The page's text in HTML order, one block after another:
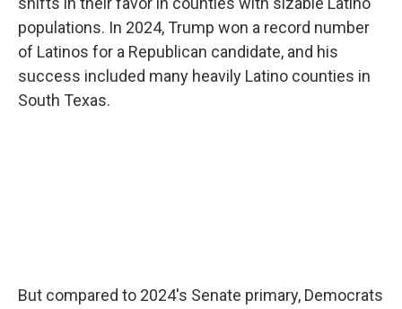
populations. In 2024, Trump won a record number
of Latinos for a Republican candidate, and his
success included many heavily Latino counties in
South Texas.
But compared to 2024's Senate primary, Democrats